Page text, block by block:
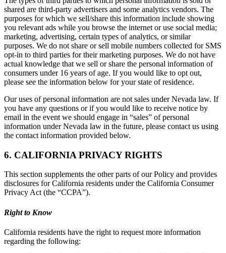
shared are third-party advertisers and some analytics vendors. The
purposes for which we sell/share this information include showing
you relevant ads while you browse the internet or use social media;
marketing, advertising, certain types of analytics, or similar
purposes. We do not share or sell mobile numbers collected for SMS
opt-in to third parties for their marketing purposes. We do not have
actual knowledge that we sell or share the personal information of
consumers under 16 years of age. If you would like to opt out,
please see the information below for your state of residence.
Our uses of personal information are not sales under Nevada law. If
you have any questions or if you would like to receive notice by
email in the event we should engage in “sales” of personal
information under Nevada law in the future, please contact us using
the contact information provided below.
6. CALIFORNIA PRIVACY RIGHTS
This section supplements the other parts of our Policy and provides
disclosures for California residents under the California Consumer
Privacy Act (the “CCPA”).
Right to Know
California residents have the right to request more information
regarding the following: